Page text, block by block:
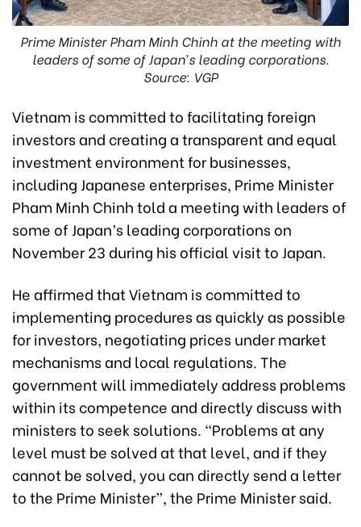
Prime Minister Pham Minh Chinh at the meeting with
leaders of some of Japan’s leading corporations.
Source: VGP
Vietnam is committed to facilitating foreign
investors and creating a transparent and equal
investment environment for businesses,
including Japanese enterprises, Prime Minister
Pham Minh Chinh told a meeting with leaders of
some of Japan’s leading corporations on
November 23 during his official visit to Japan.
He affirmed that Vietnam is committed to
implementing procedures as quickly as possible
for investors, negotiating prices under market
mechanisms and local regulations. The
government will immediately address problems
within its competence and directly discuss with
ministers to seek solutions. “Problems at any
level must be solved at that level, and if they
cannot be solved, you can directly send a letter
to the Prime Minister”, the Prime Minister said.